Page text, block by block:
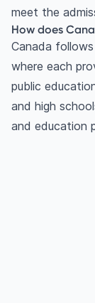
meet the
How does
Canada
where each
public
and high
and education